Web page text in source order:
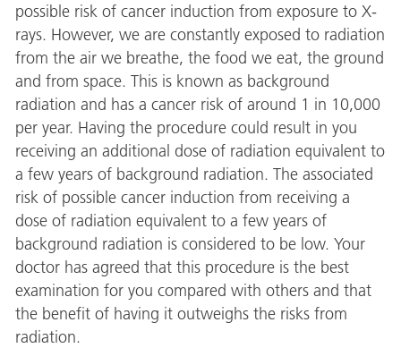
possible risk of cancer induction from exposure to X-
rays. However, we are constantly exposed to radiation
from the air we breathe, the food we eat, the ground
and from space. This is known as background
radiation and has a cancer risk of around 1 in 10,000
per year. Having the procedure could result in you
receiving an additional dose of radiation equivalent to
a few years of background radiation. The associated
risk of possible cancer induction from receiving a
dose of radiation equivalent to a few years of
background radiation is considered to be low. Your
doctor has agreed that this procedure is the best
examination for you compared with others and that
the benefit of having it outweighs the risks from
radiation.